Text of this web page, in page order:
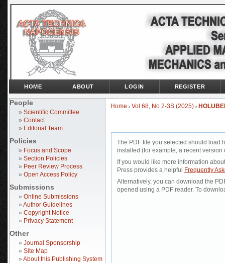
People
» Scientific Committee
» Contact
» Editorial Team
Policies
» Focus and Scope
» Section Policies
» Peer Review Process
» Open Access Policy
Submissions
» Online Submissions
» Author Guidelines
» Copyright Notice
» Privacy Statement
Other
» Journal Sponsorship
» Site Map
» About this Publishing System
HOME ABOUT LOGIN REGISTER
Home > Vol 68, No 2-3S (2025) >
The PDF file you selected should load
installed (for example, a recent version
If you would like more information
Press provides a helpful
Frequently
Alternatively, you can download the
opened using a PDF reader. To